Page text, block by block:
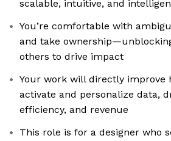
scalable, intuitive, and
You’re comfortable with
and take
others to drive impact
Your work will directly improve
activate and personalize data,
efficiency, and revenue
This role is for a designer who